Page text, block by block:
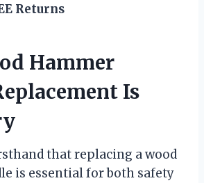
Returns
Hammer
Is
that replacing a wood
is essential for both safety